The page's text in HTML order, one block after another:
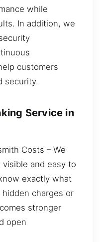
while
In addition, we
customers
security.
Service in
Costs – We
and easy to
exactly what
charges or
stronger
open